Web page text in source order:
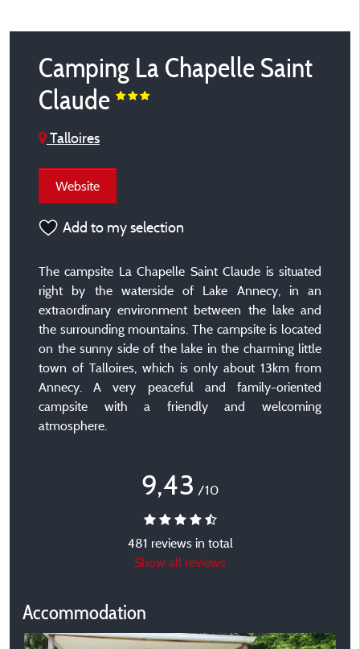
Camping La Chapelle Saint
Claude
Talloires
Website
Add to my selection
The campsite La Chapelle Saint Claude is situated
right by the waterside of Lake Annecy, in an
extraordinary environment between the lake and
the surrounding mountains. The campsite is located
on the sunny side of the lake in the charming little
town of Talloires, which is only about 13km from
Annecy. A very peaceful and family-oriented
campsite with a friendly and welcoming
atmosphere.
9,43 /10
481 reviews in total
Show all reviews
Accommodation